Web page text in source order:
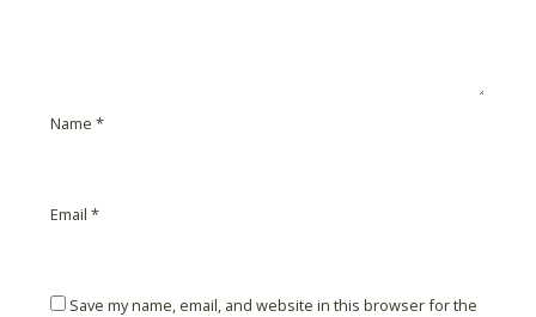
Name *
Email *
Save my name, email, and website in this browser for the